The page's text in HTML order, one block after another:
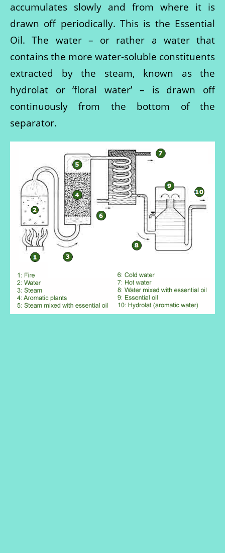
accumulates slowly and from where it is
drawn off periodically. This is the Essential
Oil. The water – or rather a water that
contains the more water-soluble constituents
extracted by the steam, known as the
hydrolat or ‘floral water’ – is drawn off
continuously from the bottom of the
separator.